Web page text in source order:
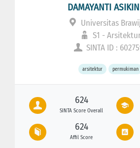
DAMAYANTI ASIKIN
Universitas
S1 -
SINTA ID :
arsitektur permukiman
624
SINTA Score Overall
624
Affil Score